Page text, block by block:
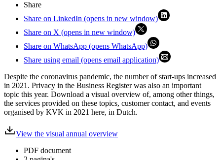
Share
Share on LinkedIn (opens in new window)
Share on X (opens in new window)
Share on WhatsApp (opens WhatsApp)
Share using email (opens email application)
Despite the coronavirus pandemic, the number of start-ups increased
in 2021. Privacy in the Business Register was also an important
topic this year. Download a visual overview of, among other things,
the services provided on these topics, customer contact, and events
organised by KVK in 2021 here, in Dutch.
View the visual annual overview
PDF document